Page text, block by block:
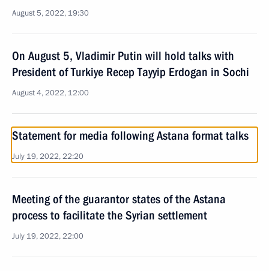
August 5, 2022, 19:30
On August 5, Vladimir Putin will hold talks with
President of Turkiye Recep Tayyip Erdogan in Sochi
August 4, 2022, 12:00
Statement for media following Astana format talks
July 19, 2022, 22:20
Meeting of the guarantor states of the Astana
process to facilitate the Syrian settlement
July 19, 2022, 22:00